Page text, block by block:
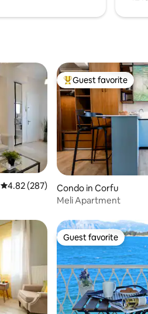
4.82 out of 5 average rating, 287
4.82 (287)
Top guest favorite
Guest favorite
Condo in Corfu
Meli Apartment
Guest favorite
Guest favorite